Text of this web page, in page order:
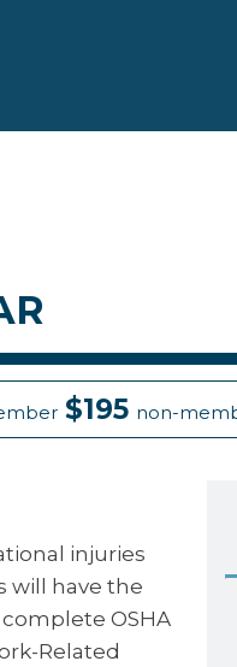
$195 non-
injuries
will have the
OSHA
Related